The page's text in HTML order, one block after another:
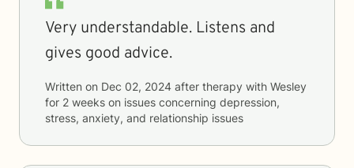
Very understandable. Listens and
gives good advice.
Written on Dec 02, 2024 after therapy with Wesley
for 2 weeks on issues concerning depression,
stress, anxiety, and relationship issues